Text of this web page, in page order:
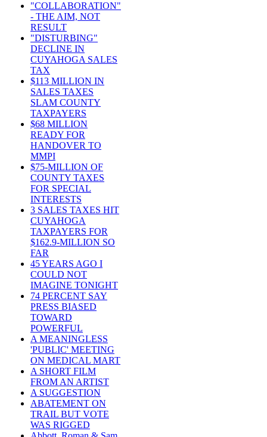
"COLLABORATION"
- THE AIM, NOT
RESULT
"DISTURBING"
DECLINE IN
CUYAHOGA SALES
TAX
$113 MILLION IN
SALES TAXES
SLAM COUNTY
TAXPAYERS
$68 MILLION
READY FOR
HANDOVER TO
MMPI
$75-MILLION OF
COUNTY TAXES
FOR SPECIAL
INTERESTS
3 SALES TAXES HIT
CUYAHOGA
TAXPAYERS FOR
$162.9-MILLION SO
FAR
45 YEARS AGO I
COULD NOT
IMAGINE TONIGHT
74 PERCENT SAY
PRESS BIASED
TOWARD
POWERFUL
A MEANINGLESS
'PUBLIC' MEETING
ON MEDICAL MART
A SHORT FILM
FROM AN ARTIST
A SUGGESTION
ABATEMENT ON
TRAIL BUT VOTE
WAS RIGGED